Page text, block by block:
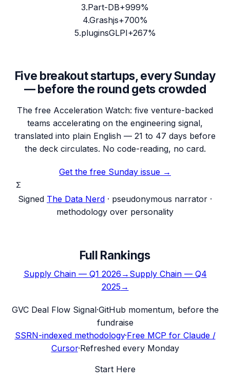
3.Part-DB+999%
4.Grashjs+700%
5.pluginsGLPI+267%
Five breakout startups, every Sunday
— before the round gets crowded
The free Acceleration Watch: five venture-backed
teams accelerating on the engineering signal,
translated into plain English — 21 to 47 days before
the deck circulates. No code-reading, no card.
Get the free Sunday issue →
Σ
Signed The Data Nerd · pseudonymous narrator ·
methodology over personality
Full Rankings
Supply Chain— Q1 2026 → Supply Chain— Q4
2025 →
GVC Deal Flow Signal·GitHub momentum, before the
fundraise
SSRN-indexed methodology·Free MCP for Claude /
Cursor·Refreshed every Monday
Start Here